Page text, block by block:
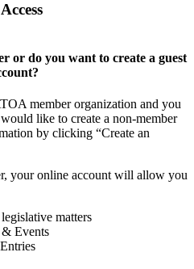
or do you want to create a guest
member organization and you
like to create a non-member
by clicking “Create an
your online account will allow you
matters
Events